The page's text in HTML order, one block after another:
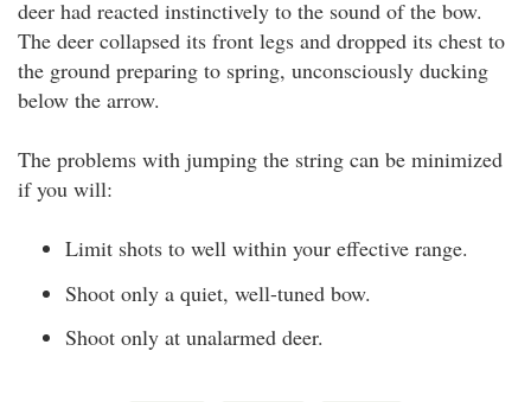
deer had reacted instinctively to the sound of the bow.
The deer collapsed its front legs and dropped its chest to
the ground preparing to spring, unconsciously ducking
below the arrow.
The problems with jumping the string can be minimized
if you will:
Limit shots to well within your effective range.
Shoot only a quiet, well-tuned bow.
Shoot only at unalarmed deer.